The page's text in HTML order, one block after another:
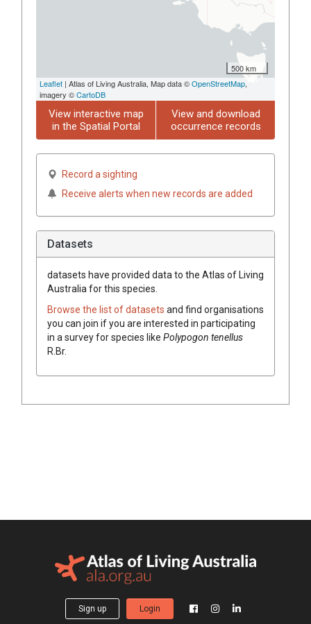
500 km
Leaflet | Atlas of Living Australia, Map data ©OpenStreetMap,
imagery ©CartoDB
View interactive map
in the Spatial Portal
View and download
occurrence records
Record a sighting
Receive alerts when new records are added
Datasets
datasets have provided data to the Atlas of Living
Australia for this species.
Browse the list of datasets and find organisations
you can join if you are interested in participating
in a survey for species like Polypogon tenellus
R.Br.
Sign up Login